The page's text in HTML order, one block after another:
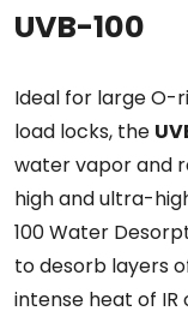
UVB-100
Ideal for large O-
load locks, the
water vapor and
high and ultra-
100 Water
to desorb layers
intense heat of